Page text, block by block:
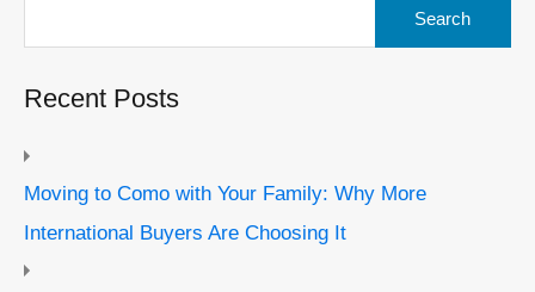
Recent Posts
Moving to Como with Your Family: Why More
International Buyers Are Choosing It